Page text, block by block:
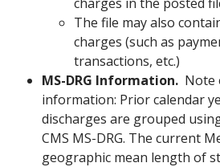
The file may also
charges (such as
transactions, etc.)
MS-DRG Information. Note
information: Prior calendar
discharges are grouped
CMS MS-DRG. The current
geographic mean length of